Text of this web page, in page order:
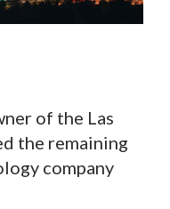
of the Las
the remaining
company